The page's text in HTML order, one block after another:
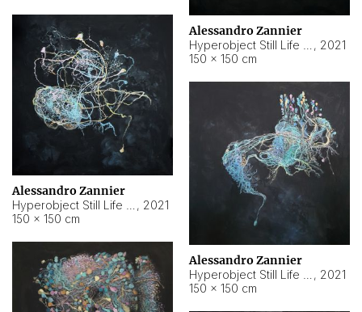
Alessandro Zannier
, 2021
150 × 150 cm
Alessandro Zannier
, 2021
150 × 150 cm
Alessandro Zannier
, 2021
150 × 150 cm